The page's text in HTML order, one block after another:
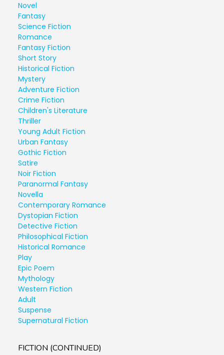
Novel
Fantasy
Science Fiction
Romance
Fantasy Fiction
Short Story
Historical Fiction
Mystery
Adventure Fiction
Crime Fiction
Children's Literature
Thriller
Young Adult Fiction
Urban Fantasy
Gothic Fiction
Satire
Noir Fiction
Paranormal Fantasy
Novella
Contemporary Romance
Dystopian Fiction
Detective Fiction
Philosophical Fiction
Historical Romance
Play
Epic Poem
Mythology
Western Fiction
Adult
Suspense
Supernatural Fiction
FICTION (CONTINUED)